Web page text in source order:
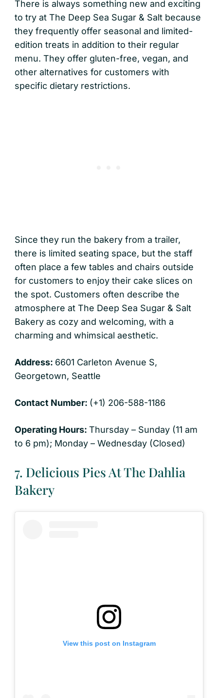
There is always something new and exciting
to try at The Deep Sea Sugar & Salt because
they frequently offer seasonal and limited-
edition treats in addition to their regular
menu. They offer gluten-free, vegan, and
other alternatives for customers with
specific dietary restrictions.
Since they run the bakery from a trailer,
there is limited seating space, but the staff
often place a few tables and chairs outside
for customers to enjoy their cake slices on
the spot. Customers often describe the
atmosphere at The Deep Sea Sugar & Salt
Bakery as cozy and welcoming, with a
charming and whimsical aesthetic.
Address: 6601 Carleton Avenue S,
Georgetown, Seattle
Contact Number: (+1) 206-588-1186
Operating Hours: Thursday – Sunday (11 am
to 6 pm); Monday – Wednesday (Closed)
7. Delicious Pies At The Dahlia
Bakery
View this post on Instagram